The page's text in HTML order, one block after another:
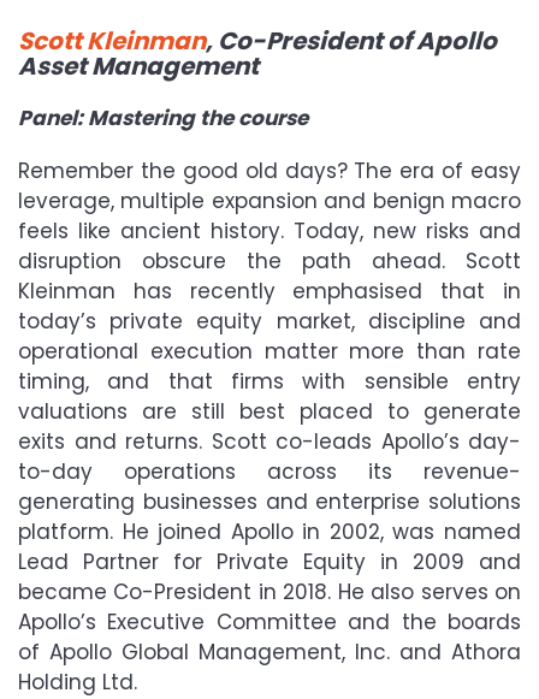
Scott Kleinman, Co-President of Apollo
Asset Management
Panel: Mastering the course
Remember the good old days? The era of easy
leverage, multiple expansion and benign macro
feels like ancient history. Today, new risks and
disruption obscure the path ahead. Scott
Kleinman has recently emphasised that in
today’s private equity market, discipline and
operational execution matter more than rate
timing, and that firms with sensible entry
valuations are still best placed to generate
exits and returns. Scott co-leads Apollo’s day-
to-day operations across its revenue-
generating businesses and enterprise solutions
platform. He joined Apollo in 2002, was named
Lead Partner for Private Equity in 2009 and
became Co-President in 2018. He also serves on
Apollo’s Executive Committee and the boards
of Apollo Global Management, Inc. and Athora
Holding Ltd.